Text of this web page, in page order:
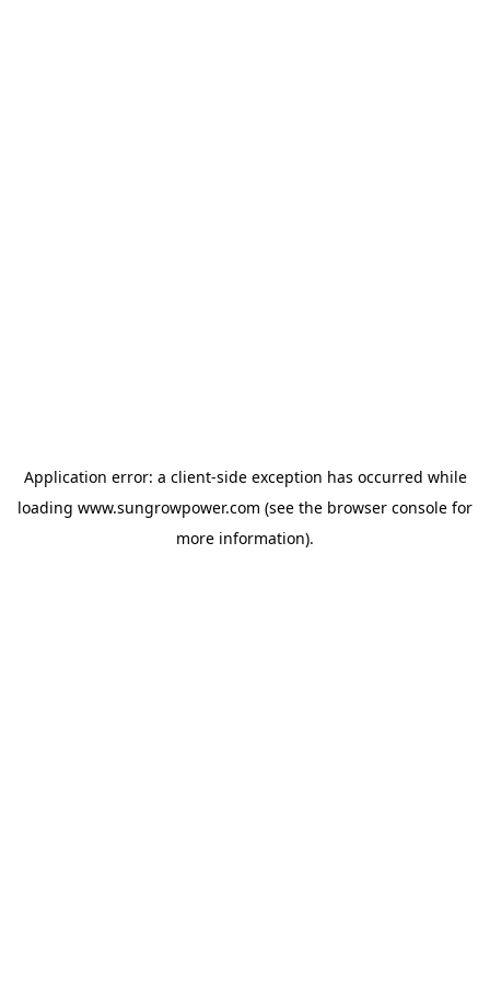
Application error: a client-side exception has occurred while
loading www.sungrowpower.com (see the browser console for
more information).